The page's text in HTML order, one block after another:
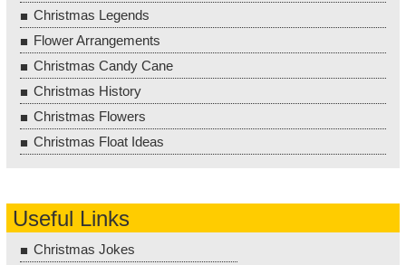
Christmas Legends
Flower Arrangements
Christmas Candy Cane
Christmas History
Christmas Flowers
Christmas Float Ideas
Useful Links
Christmas Jokes